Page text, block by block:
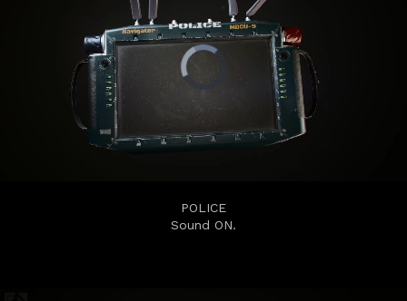
POLICE
Sound ON.